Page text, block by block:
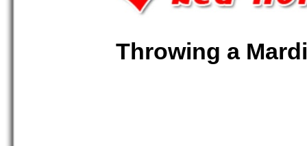
Throwing a